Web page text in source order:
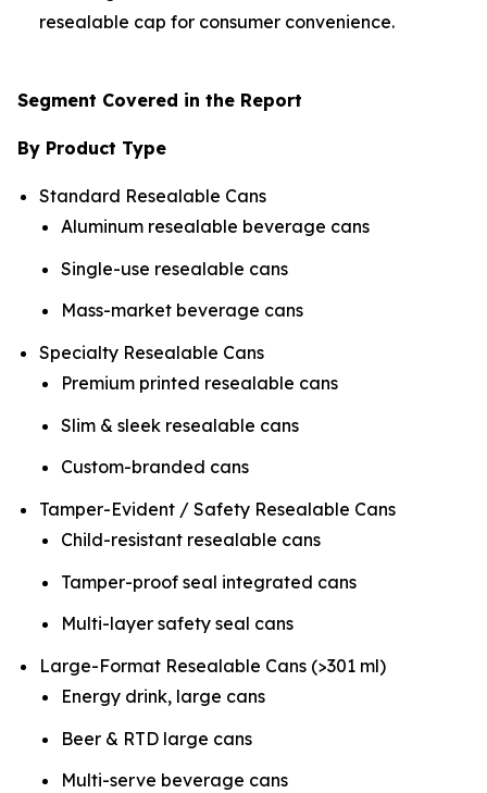
resealable cap for consumer convenience.
Segment Covered in the Report
By Product Type
Standard Resealable Cans
Aluminum resealable beverage cans
Single-use resealable cans
Mass-market beverage cans
Specialty Resealable Cans
Premium printed resealable cans
Slim & sleek resealable cans
Custom-branded cans
Tamper-Evident / Safety Resealable Cans
Child-resistant resealable cans
Tamper-proof seal integrated cans
Multi-layer safety seal cans
Large-Format Resealable Cans (>301 ml)
Energy drink, large cans
Beer & RTD large cans
Multi-serve beverage cans